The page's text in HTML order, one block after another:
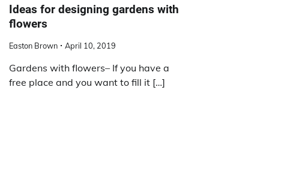
Ideas for designing gardens with
flowers
Easton Brown April 10, 2019
Gardens with flowers– If you have a
free place and you want to fill it […]